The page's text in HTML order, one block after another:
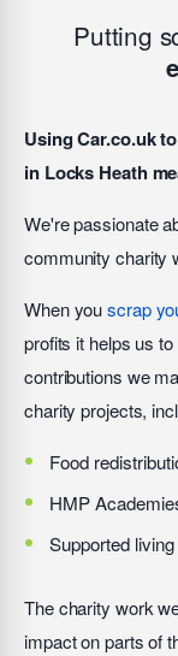
Putting
Using Car.co.uk
in Locks Heath
We're passionate
community charity
When youscrap
profits it helps us
contributions we
charity projects,
Food
HMP
Supported
The charity work
impact on parts of